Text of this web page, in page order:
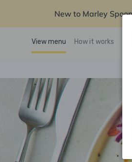
New to Marley
View menu How it works